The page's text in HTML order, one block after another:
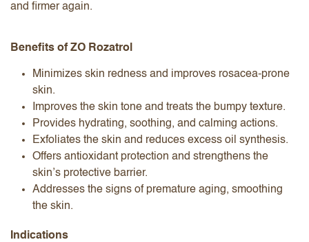
and firmer again.
Benefits of ZO Rozatrol
Minimizes skin redness and improves rosacea-prone
skin.
Improves the skin tone and treats the bumpy texture.
Provides hydrating, soothing, and calming actions.
Exfoliates the skin and reduces excess oil synthesis.
Offers antioxidant protection and strengthens the
skin’s protective barrier.
Addresses the signs of premature aging, smoothing
the skin.
Indications